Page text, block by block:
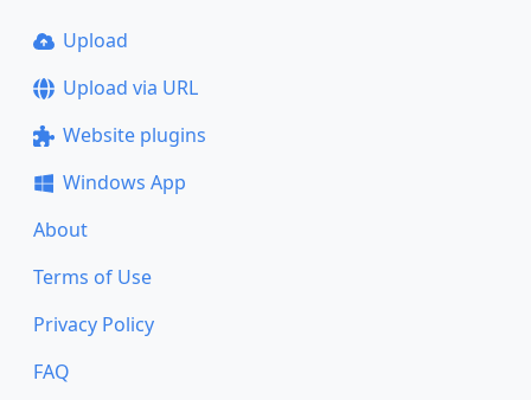
Upload
Upload via URL
Website plugins
Windows App
About
Terms of Use
Privacy Policy
FAQ